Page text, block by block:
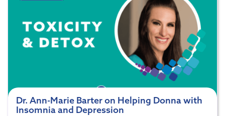
Dr. Ann-Marie Barter on Helping Donna with
Insomnia and Depression